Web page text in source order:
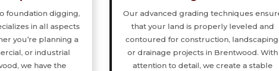
foundation digging,
in all aspects
you’re planning a
or industrial
we have the
Our advanced grading techniques
that your land is properly leveled and
contoured for construction, landscaping,
or drainage projects in Brentwood. With
attention to detail, we create a stable